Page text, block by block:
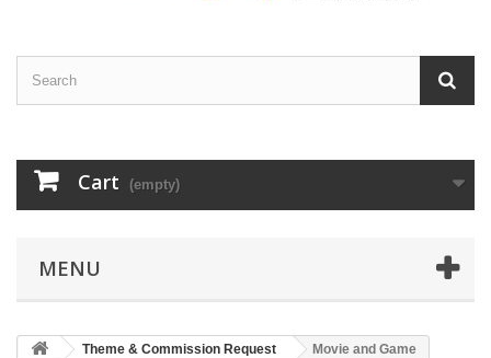
Cart (empty)
MENU
Theme & Commission Request Movie and Game